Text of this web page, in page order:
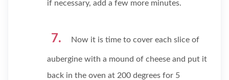
if necessary, add a few more minutes.
Now it is time to cover each slice of
aubergine with a mound of cheese and put it
back in the oven at 200 degrees for 5